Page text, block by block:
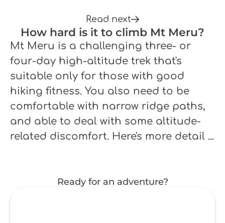
Read next
How hard is it to climb Mt Meru?
Mt Meru is a challenging three- or
four-day high-altitude trek that's
suitable only for those with good
hiking fitness. You also need to be
comfortable with narrow ridge paths,
and able to deal with some altitude-
related discomfort. Here's more detail ...
Ready for an adventure?